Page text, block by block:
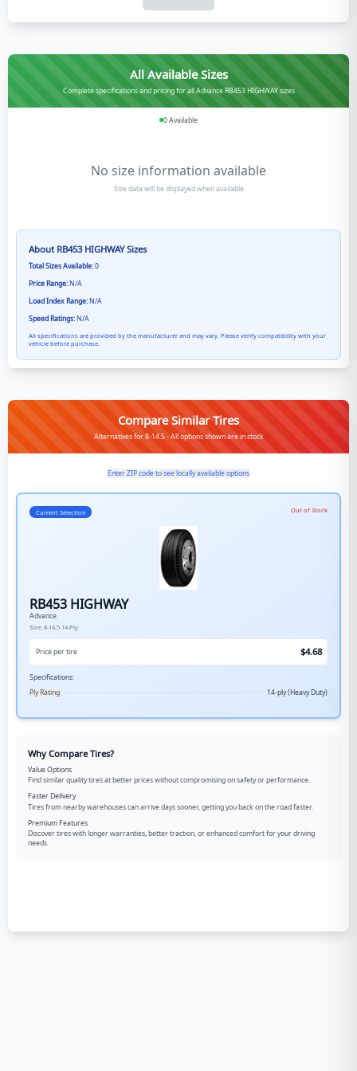
All Available Sizes
Complete specifications and pricing for all Advance RB453 HIGHWAY sizes
0Available
No size information available
Size data will be displayed when available
About RB453 HIGHWAYSizes
Total Sizes Available:0
Price Range:N/A
Load Index Range:N/A
Speed Ratings:N/A
All specifications are provided by the manufacturer and may vary. Please verify compatibility with your
vehicle before purchase.
Compare Similar Tires
Alternatives for 8-14.5 - All options shown are in stock
Enter ZIP code to see locally available options
Current Selection Out of Stock
RB453 HIGHWAY
Advance
Size: 8-14.5 14-Ply
Price per tire $4.68
Specifications:
Ply Rating
14-ply (Heavy Duty)
Why Compare Tires?
Value Options
Find similar quality tires at better prices without compromising on safety or performance.
Faster Delivery
Tires from nearby warehouses can arrive days sooner, getting you back on the road faster.
Premium Features
Discover tires with longer warranties, better traction, or enhanced comfort for your driving
needs.